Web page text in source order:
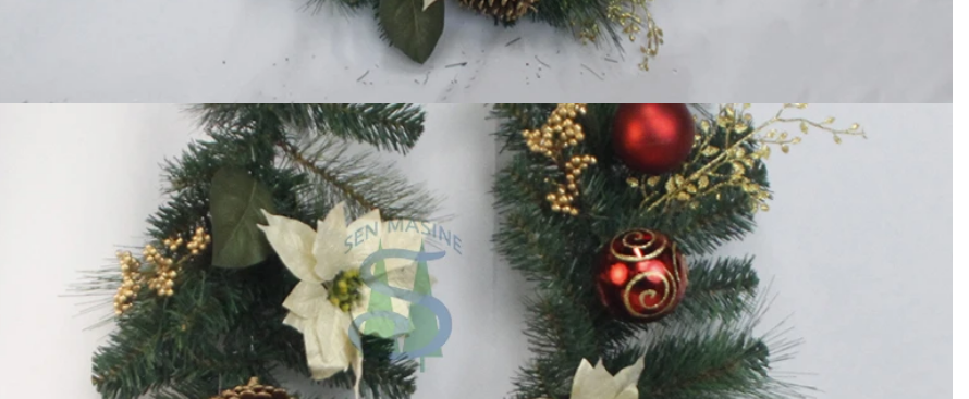
while still looking for
display solutions. From
Santas to soft-touch flocked
inflatable displays, each style
customer segment. Choosing
decoration can significantly
sales and consumer
How to Decorate Artificial Pumpkins for Halloween: A Complete Guide to Faux, Foam & Ceramic Styles
2026-05-22 15:37:50
No Halloween setup feels complete
without fake pumpkins. They bring out the
spooky and fun side of the season better than
any other decoration.
premium large Christmas trees and tower
Christmas trees in Guangdong, China. Our
holiday displays light up landmarks around the
world, from zoo plazas in Canada to art center
lobbies in Spain.